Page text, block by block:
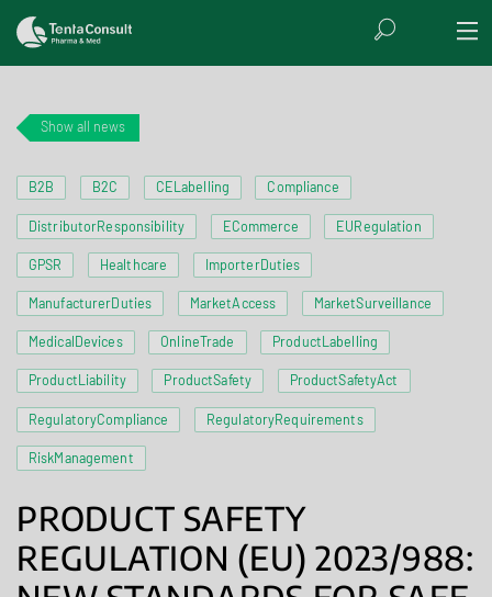
Show all news
B2B B2C CELabelling Compliance
DistributorResponsibility ECommerce EURegulation
GPSR Healthcare ImporterDuties
ManufacturerDuties MarketAccess MarketSurveillance
MedicalDevices OnlineTrade ProductLabelling
ProductLiability ProductSafety ProductSafetyAct
RegulatoryCompliance RegulatoryRequirements
RiskManagement
PRODUCT SAFETY
REGULATION (EU) 2023/988: